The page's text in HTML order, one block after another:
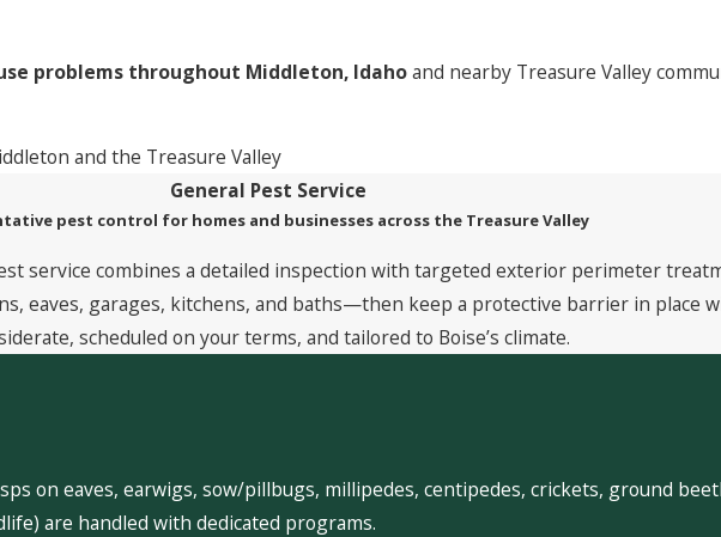
problems throughout Middleton, Idahoand nearby Treasure Valley
and the Treasure Valley
General Pest Service
pest control for homes and businesses across the Treasure Valley
service combines a detailed inspection with targeted exterior perimeter
eaves, garages, kitchens, and baths—then keep a protective barrier in place
scheduled on your terms, and tailored to Boise’s climate.
on eaves, earwigs, sow/pillbugs, millipedes, centipedes, crickets, ground
are handled with dedicated programs.